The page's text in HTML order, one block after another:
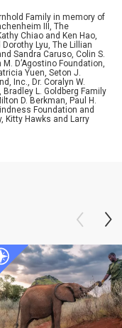
Family in memory of
III, The
Chiao and Ken Hao,
Lyu, The Lillian
Sandra Caruso, Colin S.
D’Agostino Foundation,
Yuen, Seton J.
Inc., Dr. Coralyn W.
L. Goldberg Family
D. Berkman, Paul H.
Foundation and
Kitty Hawks and Larry